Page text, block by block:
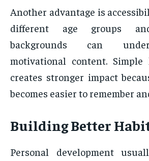
Another advantage is
different age groups
backgrounds can
motivational content. Simple
creates stronger impact
becomes easier to remember
Building Better
Personal development